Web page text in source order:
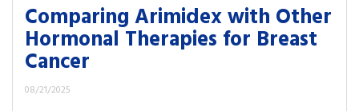
Comparing Arimidex with Other
Hormonal Therapies for Breast
Cancer
08/21/2025